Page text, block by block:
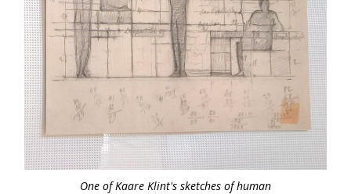
One of Kaare Klint's sketches of human